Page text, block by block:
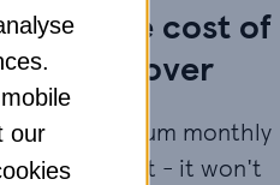
the cost of
your cover​
your premium monthly
Direct Debit - it won't
our